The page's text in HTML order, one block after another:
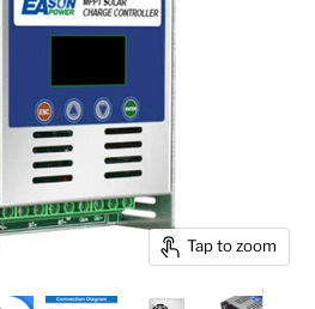
Tap to zoom